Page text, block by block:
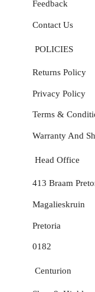
Feedback
Contact Us
POLICIES
Returns Policy
Privacy Policy
Terms &
Warranty And
Head Office
413 Braam
Magalieskruin
Pretoria
0182
Centurion